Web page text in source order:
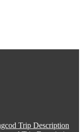
Trip Description